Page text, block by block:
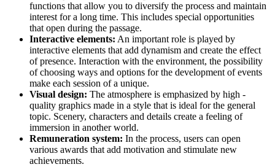
functions that allow you to diversify the process and maintain
interest for a long time. This includes special opportunities
that open during the passage.
Interactive elements: An important role is played by
interactive elements that add dynamism and create the effect
of presence. Interaction with the environment, the possibility
of choosing ways and options for the development of events
make each session of a unique.
Visual design: The atmosphere is emphasized by high -
quality graphics made in a style that is ideal for the general
topic. Scenery, characters and details create a feeling of
immersion in another world.
Remuneration system: In the process, users can open
various awards that add motivation and stimulate new
achievements.